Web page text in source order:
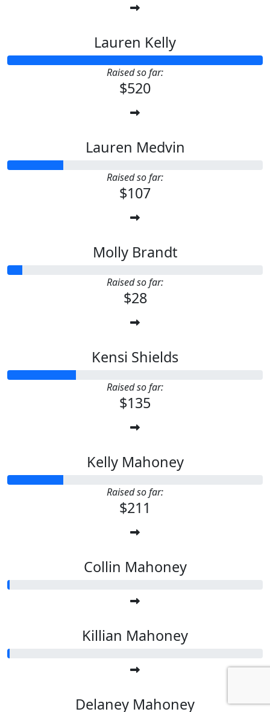
Lauren Kelly
Raised so far:
$520
Lauren Medvin
Raised so far:
$107
Molly Brandt
Raised so far:
$28
Kensi Shields
Raised so far:
$135
Kelly Mahoney
Raised so far:
$211
Collin Mahoney
Killian Mahoney
Delaney Mahoney